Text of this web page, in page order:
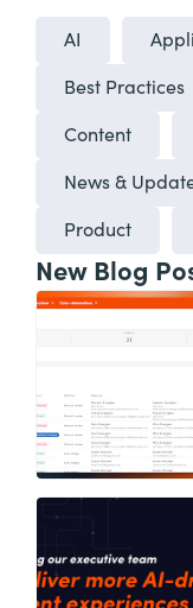
AI
Best Practices
Content
News &
Product
New Blog